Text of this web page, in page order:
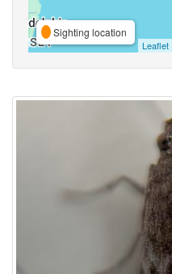
Sighting location
Leaflet